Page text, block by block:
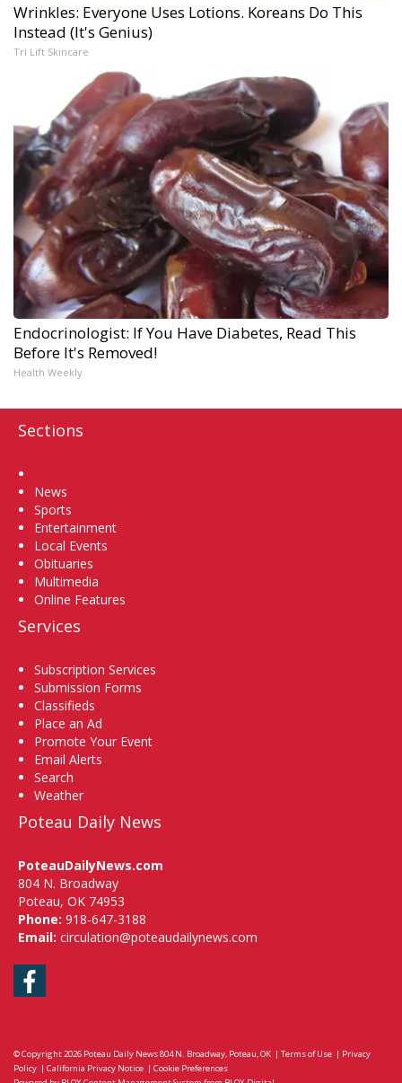
Wrinkles: Everyone Uses Lotions. Koreans Do This
Instead (It's Genius)
Tri Lift Skincare
Endocrinologist: If You Have Diabetes, Read This
Before It's Removed!
Health Weekly
Sections
News
Sports
Entertainment
Local Events
Obituaries
Multimedia
Online Features
Services
Subscription Services
Submission Forms
Classifieds
Place an Ad
Promote Your Event
Email Alerts
Search
Weather
Poteau Daily News
PoteauDailyNews.com
804 N. Broadway
Poteau, OK 74953
Phone: 918-647-3188
Email: circulation@poteaudailynews.com
Facebook
© Copyright 2026 Poteau Daily News804 N. Broadway, Poteau, OK | Terms of Use | Privacy
Policy | California Privacy Notice | Cookie Preferences